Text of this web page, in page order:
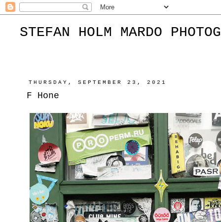
STEFAN HOLM MARDO
THURSDAY, SEPTEMBER 23, 2021
F Hone